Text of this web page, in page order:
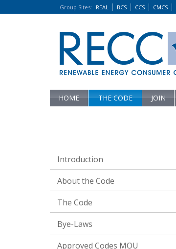
Group Sites: REAL BCS CCS CMCS
HOME THE CODE JOIN
Introduction
About the Code
The Code
Bye-Laws
Approved Codes MOU